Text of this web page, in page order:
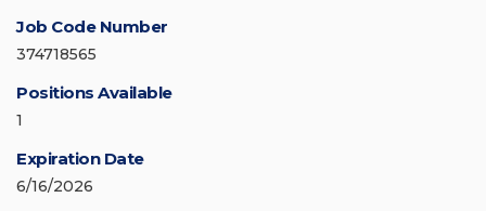
Job Code Number
374718565
Positions Available
1
Expiration Date
6/16/2026